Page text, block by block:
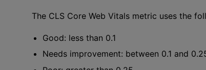
The CLS Core Web Vitals metric uses the
Good: less than 0.1
Needs improvement: between 0.1 and